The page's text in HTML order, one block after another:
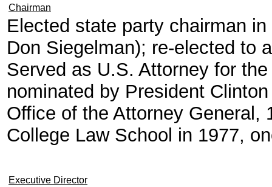
Chairman
Elected state party chairman
Don Siegelman); re-elected to
Served as U.S. Attorney for
nominated by President
Office of the Attorney
College Law School in 1977,
Executive Director